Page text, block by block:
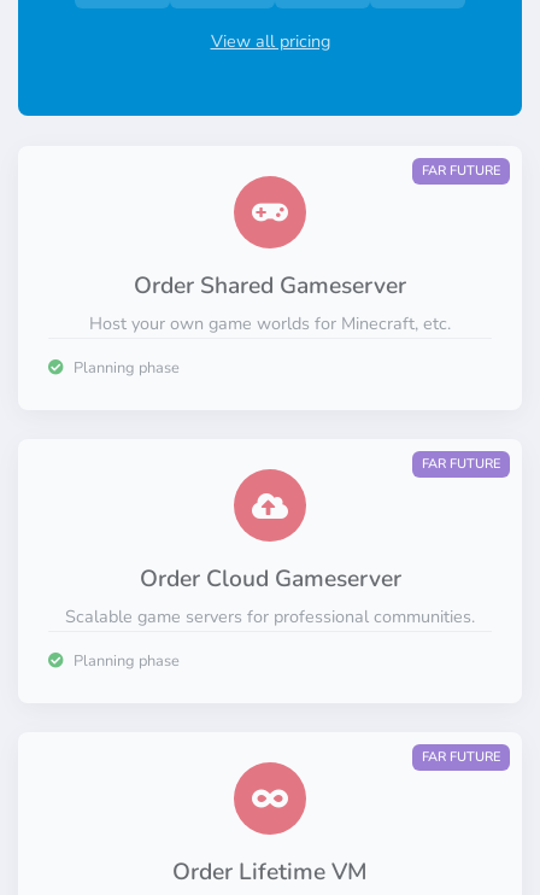
View all pricing
FAR FUTURE
Order Shared Gameserver
Host your own game worlds for Minecraft, etc.
Planning phase
FAR FUTURE
Order Cloud Gameserver
Scalable game servers for professional communities.
Planning phase
FAR FUTURE
Order Lifetime VM